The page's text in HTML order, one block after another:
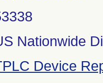
Nationwide
Device